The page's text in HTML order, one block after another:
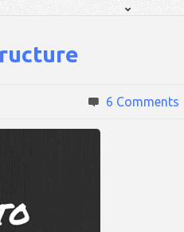
6 Comments